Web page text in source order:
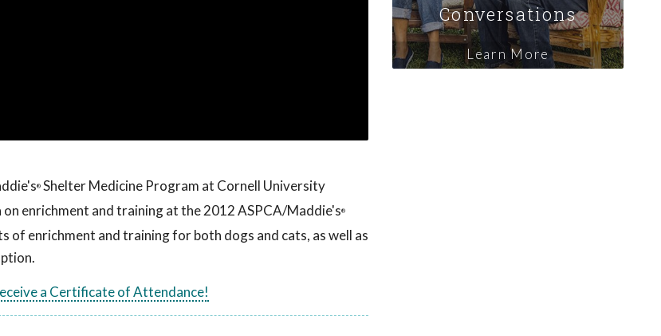
® Shelter Medicine Program at Cornell University
enrichment and training at the 2012 ASPCA/Maddie's®
of enrichment and training for both dogs and cats, as well as
a Certificate of Attendance!
Conversations
Learn More